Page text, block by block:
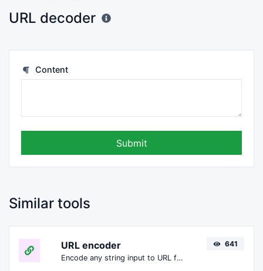
URL decoder
Content
Submit
Similar tools
URL encoder
Encode any string input to URL format.
641